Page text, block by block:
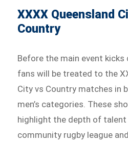
XXXX Queensland
Country
Before the main event
fans will be treated to the
City vs Country matches in
men’s categories. These
highlight the depth of talent
community rugby league